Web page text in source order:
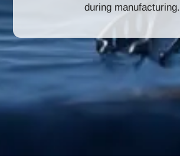
during manufacturing.